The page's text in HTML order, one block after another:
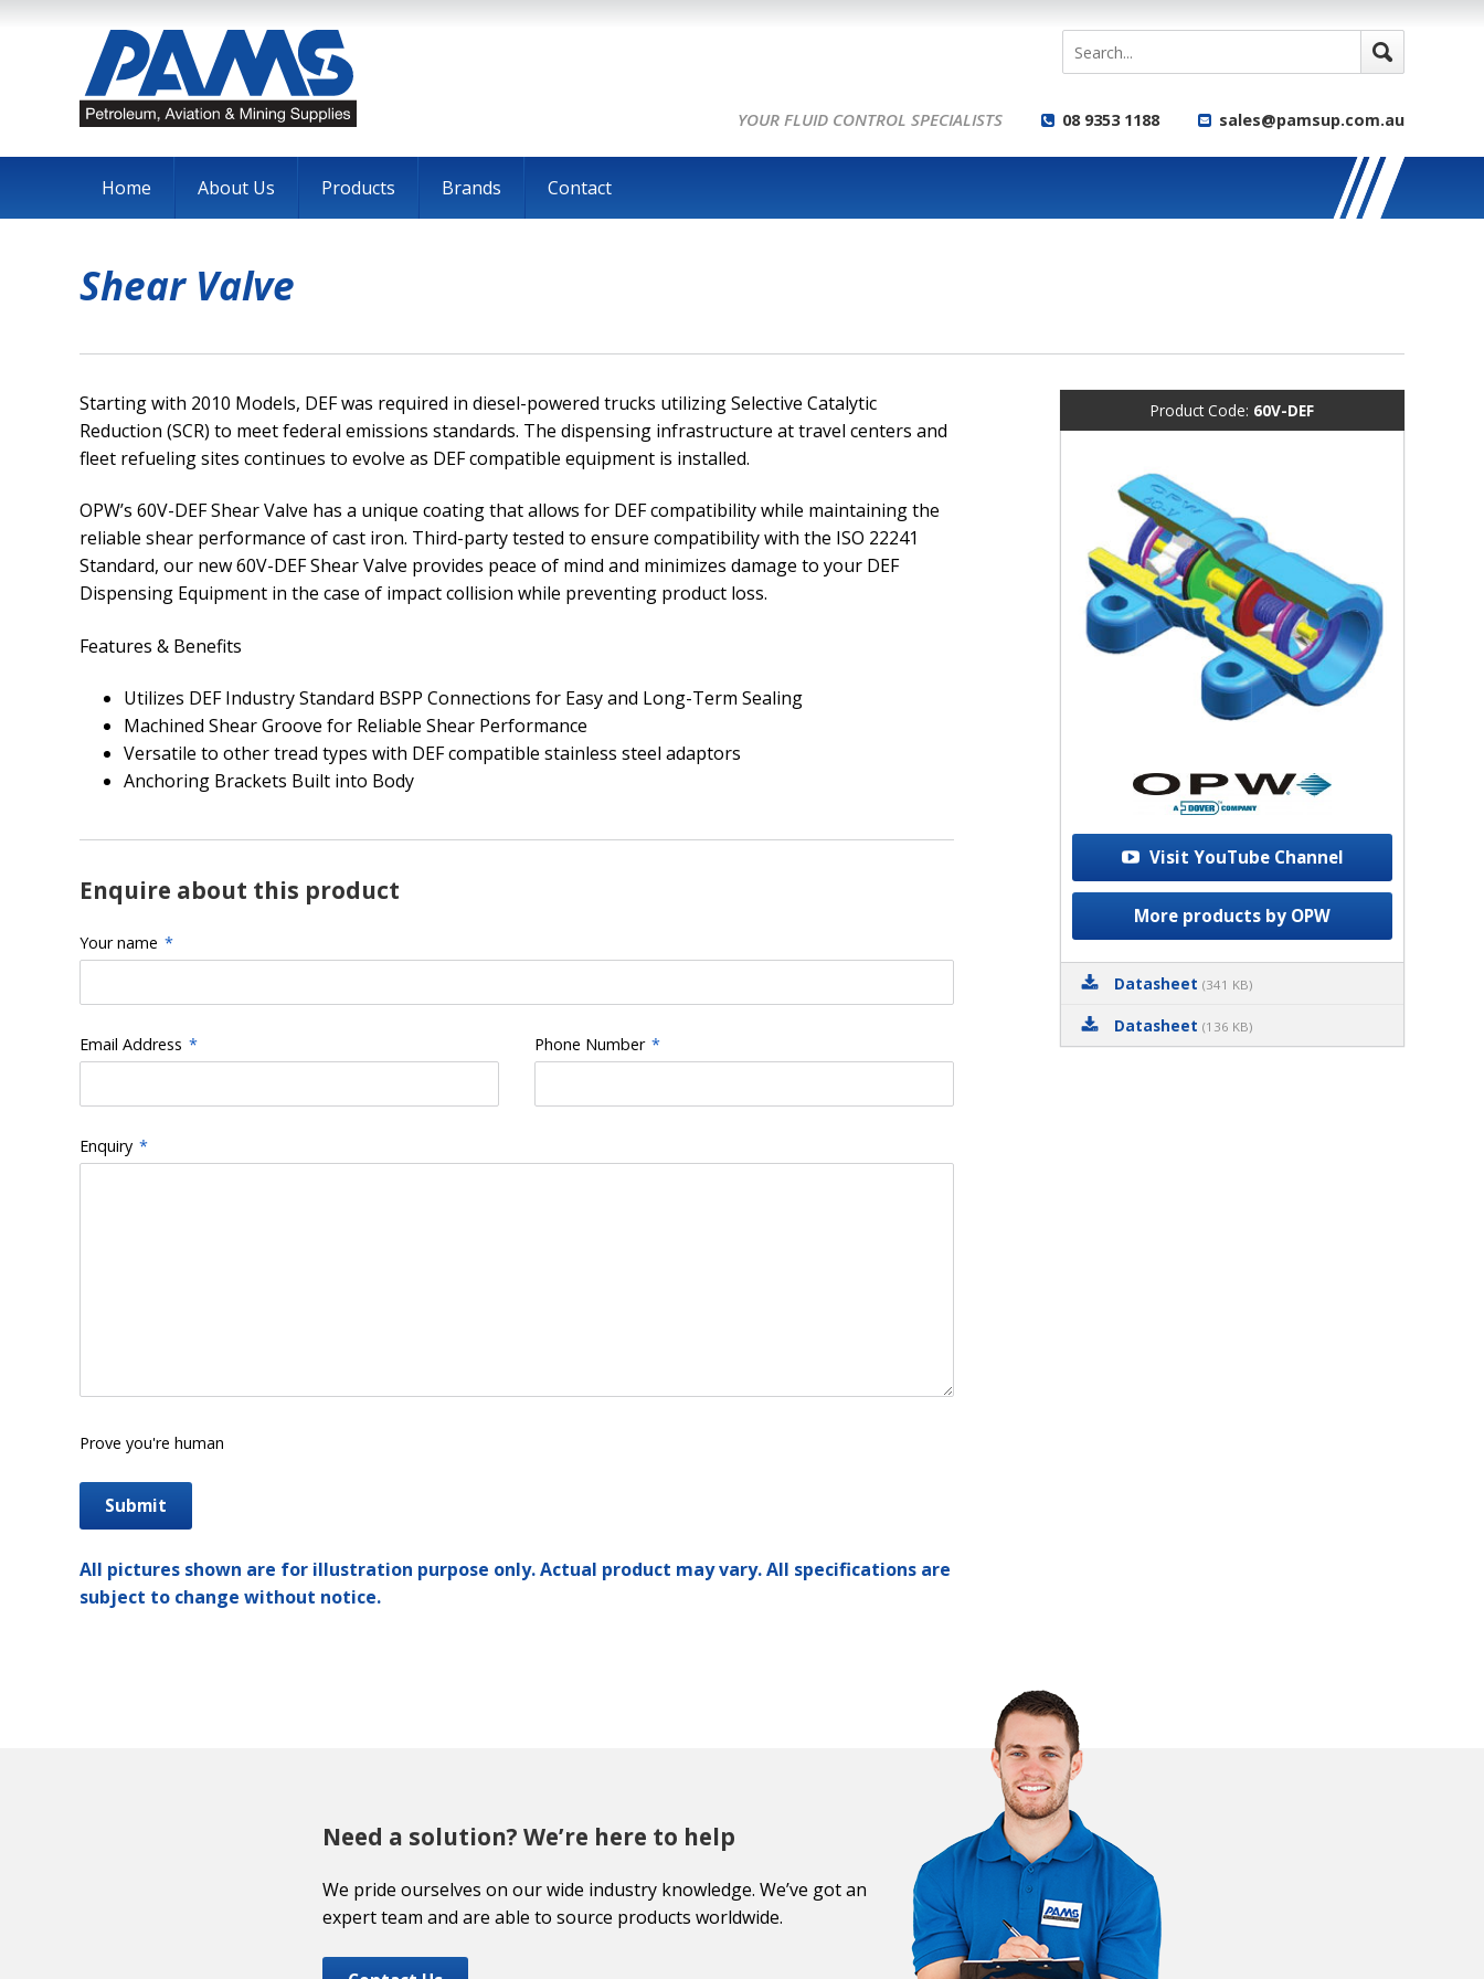
YOUR FLUID CONTROL SPECIALISTS 08 9353 1188 sales@pamsup.com.au
Home About Us Products Brands Contact
Shear Valve
Starting with 2010 Models, DEF was required in diesel-powered trucks utilizing Selective Catalytic
Reduction (SCR) to meet federal emissions standards. The dispensing infrastructure at travel centers and
fleet refueling sites continues to evolve as DEF compatible equipment is installed.
OPW’s 60V-DEF Shear Valve has a unique coating that allows for DEF compatibility while maintaining the
reliable shear performance of cast iron. Third-party tested to ensure compatibility with the ISO 22241
Standard, our new 60V-DEF Shear Valve provides peace of mind and minimizes damage to your DEF
Dispensing Equipment in the case of impact collision while preventing product loss.
Features & Benefits
Utilizes DEF Industry Standard BSPP Connections for Easy and Long-Term Sealing
Machined Shear Groove for Reliable Shear Performance
Versatile to other tread types with DEF compatible stainless steel adaptors
Anchoring Brackets Built into Body
Enquire about this product
Your name *
Email Address * Phone Number *
Enquiry *
Prove you're human
All pictures shown are for illustration purpose only. Actual product may vary. All specifications are
subject to change without notice.
Product Code: 60V-DEF
Visit YouTube Channel
More products by OPW
Datasheet (341 KB)
Datasheet (136 KB)
Need a solution? We’re here to help
We pride ourselves on our wide industry knowledge. We’ve got an
expert team and are able to source products worldwide.